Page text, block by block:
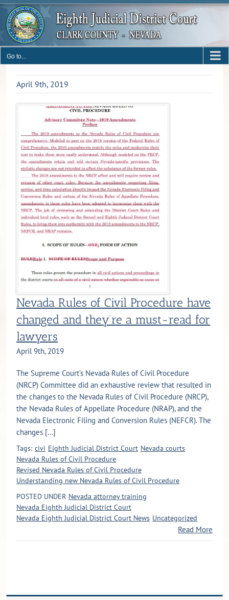
Skip
content
Go to...
April 9th, 2019
Nevada Rules of Civil Procedure have
changed and they’re a must-read for
lawyers
April 9th, 2019
The Supreme Court’s Nevada Rules of Civil Procedure
(NRCP) Committee did an exhaustive review that resulted in
the changes to the Nevada Rules of Civil Procedure (NRCP),
the Nevada Rules of Appellate Procedure (NRAP), and the
Nevada Electronic Filing and Conversion Rules (NEFCR). The
changes [...]
Tags: civi Eighth Judicial District Court Nevada courts
Nevada Rules of Civil Procedure
Revised Nevada Rules of Civil Procedure
Understanding new Nevada Rules of Civil Procedure
POSTED UNDER Nevada attorney training
Nevada Eighth Judicial District Court
Nevada Eighth Judicial District Court News Uncategorized
Read More